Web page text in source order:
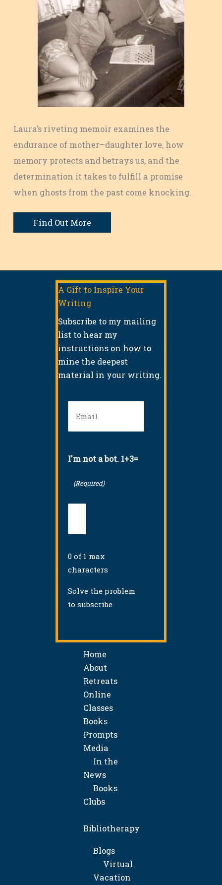
Laura’s riveting memoir examines the
endurance of mother–daughter love, how
memory protects and betrays us, and the
determination it takes to fulfill a promise
when ghosts from the past come knocking.
Find Out More
A Gift to Inspire Your
Writing
Subscribe to my mailing
list to hear my
instructions on how to
mine the deepest
material in your writing.
(Required)
I'm not a bot. 1+3=
(Required)
0 of 1 max
characters
Solve the problem
to subscribe.
Home
About
Retreats
Online
Classes
Books
Prompts
Media
In the
News
Books
Clubs
Bibliotherapy
Blogs
Virtual
Vacation